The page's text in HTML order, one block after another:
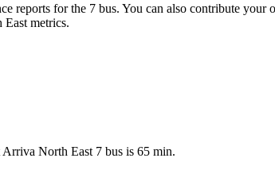
reports for the 7 bus. You can also contribute your
metrics.
North East 7 bus is 65 min.